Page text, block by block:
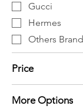
Gucci
Hermes
Others Brand
Price
HK$0
More Options